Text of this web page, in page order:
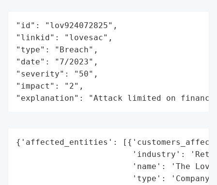
"id": "lov924072825",
"linkid": "lovesac",
"type": "Breach",
"date": "7/2023",
"severity": "50",
"impact": "2",
"explanation": "Attack limited on
{'affected_entities':
'industry':
'name': 'The
'type':